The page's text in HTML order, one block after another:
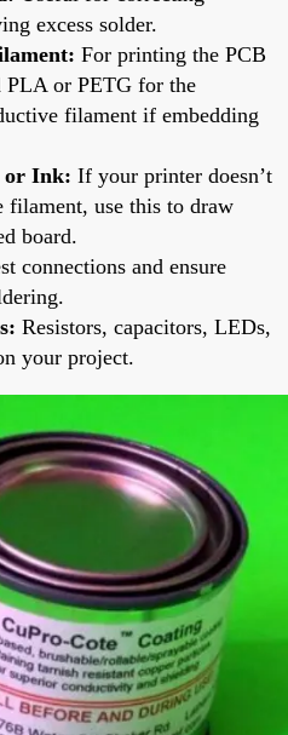
excess solder.
For printing the PCB
PLA or PETG for the
filament if embedding
or Ink: If your printer doesn’t
filament, use this to draw
board.
connections and ensure
Resistors, capacitors, LEDs,
your project.